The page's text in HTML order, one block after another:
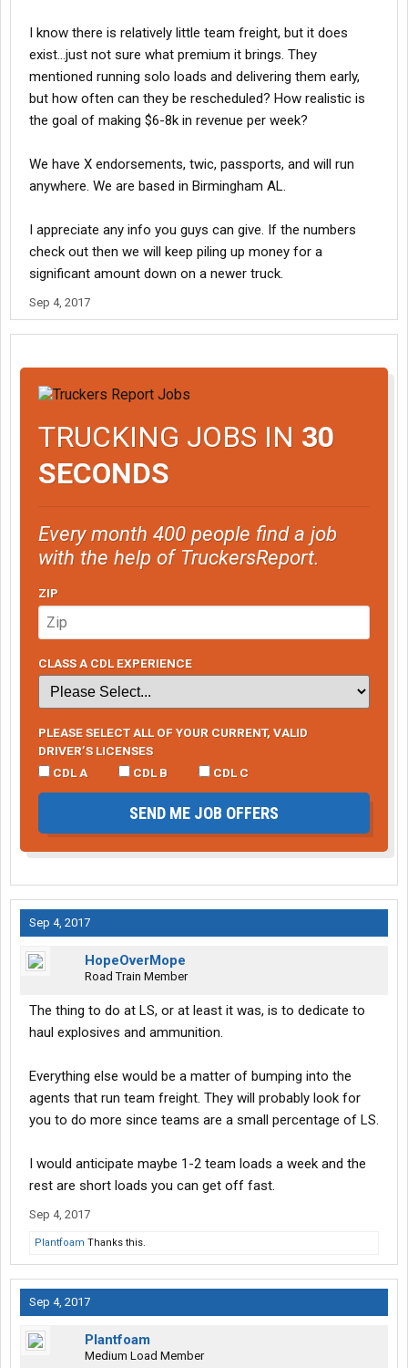
I know there is relatively little team freight, but it does
exist...just not sure what premium it brings. They
mentioned running solo loads and delivering them early,
but how often can they be rescheduled? How realistic is
the goal of making $6-8k in revenue per week?
We have X endorsements, twic, passports, and will run
anywhere. We are based in Birmingham AL.
I appreciate any info you guys can give. If the numbers
check out then we will keep piling up money for a
significant amount down on a newer truck.
Sep 4, 2017
TRUCKING JOBS IN 30
SECONDS
Every month 400 people find a job
with the help of TruckersReport.
ZIP
CLASS A CDL EXPERIENCE
PLEASE SELECT ALL OF YOUR CURRENT, VALID
DRIVER’S LICENSES
CDL A
CDL B CDL C
SEND ME JOB OFFERS
Sep 4, 2017
HopeOverMope
Road Train Member
The thing to do at LS, or at least it was, is to dedicate to
haul explosives and ammunition.
Everything else would be a matter of bumping into the
agents that run team freight. They will probably look for
you to do more since teams are a small percentage of LS.
I would anticipate maybe 1-2 team loads a week and the
rest are short loads you can get off fast.
Sep 4, 2017
Plantfoam Thanks this.
Sep 4, 2017
Plantfoam
Medium Load Member